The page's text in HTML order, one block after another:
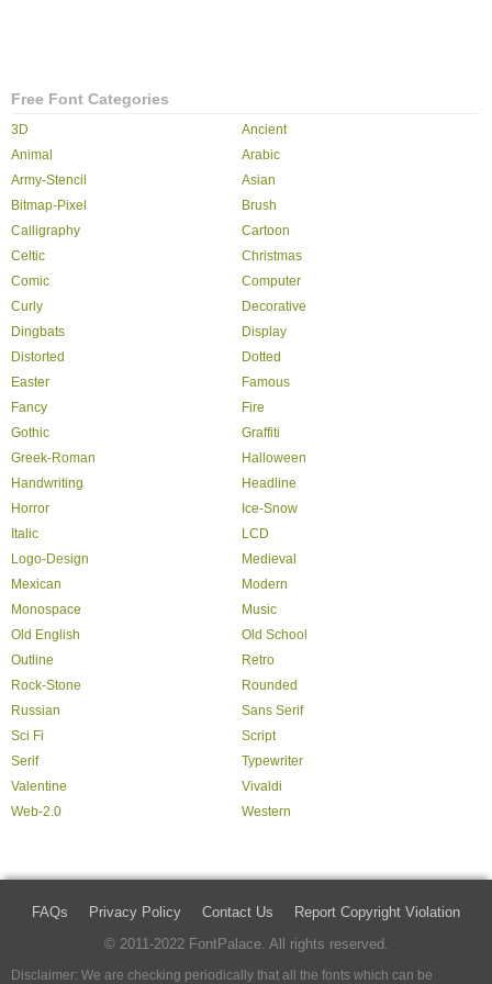
Free Font Categories
3D
Ancient
Animal
Arabic
Army-Stencil
Asian
Bitmap-Pixel
Brush
Calligraphy
Cartoon
Celtic
Christmas
Comic
Computer
Curly
Decorative
Dingbats
Display
Distorted
Dotted
Easter
Famous
Fancy
Fire
Gothic
Graffiti
Greek-Roman
Halloween
Handwriting
Headline
Horror
Ice-Snow
Italic
LCD
Logo-Design
Medieval
Mexican
Modern
Monospace
Music
Old English
Old School
Outline
Retro
Rock-Stone
Rounded
Russian
Sans Serif
Sci Fi
Script
Serif
Typewriter
Valentine
Vivaldi
Web-2.0
Western
FAQs Privacy Policy Contact Us
Report Copyright Violation
© 2011-2022 FontPalace. All rights reserved.
Disclaimer: We are checking periodically that all the fonts which can be